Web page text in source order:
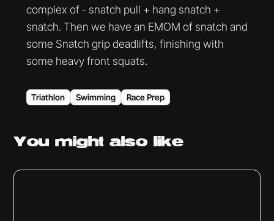
complex of - snatch pull + hang snatch +
snatch. Then we have an EMOM of snatch and
some Snatch grip deadlifts, finishing with
some heavy front squats.
Triathlon Swimming Race Prep
You mightalso like